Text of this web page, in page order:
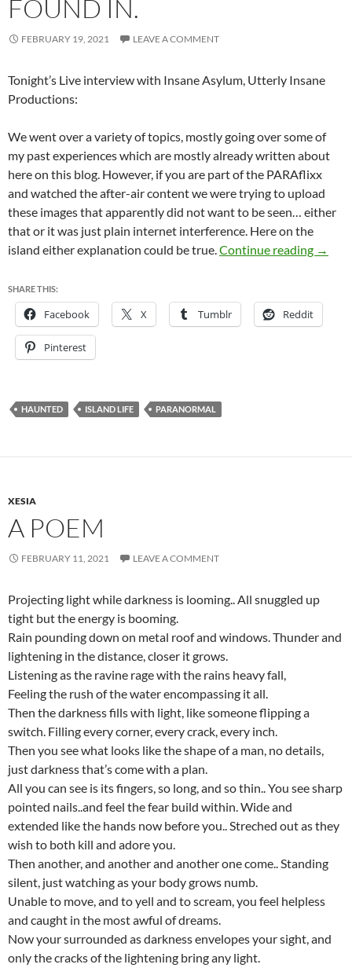
FOUND IN.
FEBRUARY 19, 2021 LEAVE A COMMENT
Tonight’s Live interview with Insane Asylum, Utterly Insane
Productions:
We went over a variety of topics, mostly going over some of
my past experiences which are mostly already written about
here on this blog. However, if you are part of the PARAflixx
and watched the after-air content we were trying to upload
these images that apparently did not want to be seen… either
that or it was just plain internet interference. Here on the
island either explanation could be true.Continue reading →
SHARE THIS:
Facebook X Tumblr Reddit
Pinterest
HAUNTED ISLAND LIFE PARANORMAL
XESIA
A POEM
FEBRUARY 11, 2021 LEAVE A COMMENT
Projecting light while darkness is looming.. All snuggled up
tight but the energy is booming.
Rain pounding down on metal roof and windows. Thunder and
lightening in the distance, closer it grows.
Listening as the ravine rage with the rains heavy fall,
Feeling the rush of the water encompassing it all.
Then the darkness fills with light, like someone flipping a
switch. Filling every corner, every crack, every inch.
Then you see what looks like the shape of a man, no details,
just darkness that’s come with a plan.
All you can see is its fingers, so long, and so thin.. You see sharp
pointed nails..and feel the fear build within. Wide and
extended like the hands now before you.. Streched out as they
wish to both kill and adore you.
Then another, and another and another one come.. Standing
silent, just watching as your body grows numb.
Unable to move, and to yell and to scream, you feel helpless
and caught in the most awful of dreams.
Now your surrounded as darkness envelopes your sight, and
only the cracks of the lightening bring any light.